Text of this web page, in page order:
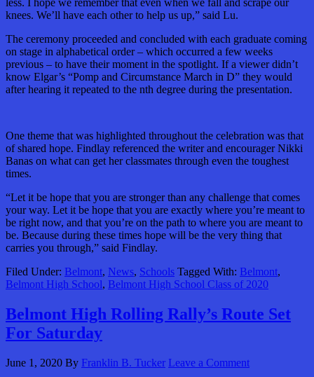
less. I hope we remember that even when we fall and scrape our
knees. We’ll have each other to help us up,” said Lu.
The ceremony proceeded and concluded with each graduate coming
on stage in alphabetical order – which occurred a few weeks
previous – to have their moment in the spotlight. If a viewer didn’t
know Elgar’s “Pomp and Circumstance March in D” they would
after hearing it repeated to the nth degree during the presentation.
One theme that was highlighted throughout the celebration was that
of shared hope. Findlay referenced the writer and encourager Nikki
Banas on what can get her classmates through even the toughest
times.
“Let it be hope that you are stronger than any challenge that comes
your way. Let it be hope that you are exactly where you’re meant to
be right now, and that you’re on the path to where you are meant to
be. Because during these times hope will be the very thing that
carries you through,” said Findlay.
Filed Under: Belmont, News, Schools Tagged With: Belmont,
Belmont High School, Belmont High School Class of 2020
Belmont High Rolling Rally’s Route Set
For Saturday
June 1, 2020 By Franklin B. Tucker Leave a Comment